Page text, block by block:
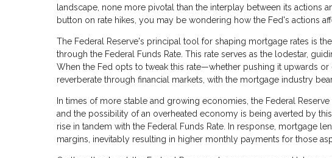
landscape, none more pivotal than the interplay between its actions
button on rate hikes, you may be wondering how the Fed's actions
The Federal Reserve's principal tool for shaping mortgage rates is
through the Federal Funds Rate. This rate serves as the lodestar,
When the Fed opts to tweak this rate—whether pushing it upwards
reverberate through financial markets, with the mortgage industry
In times of more stable and growing economies, the Federal
and the possibility of an overheated economy is being averted by
rise in tandem with the Federal Funds Rate. In response, mortgage
margins, inevitably resulting in higher monthly payments for those